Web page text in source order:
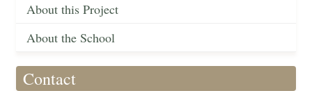
About this Project
About the School
Contact